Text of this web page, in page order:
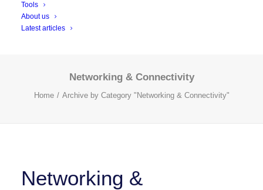
Tools
About us
Latest articles
Networking & Connectivity
Home Archive by Category "Networking & Connectivity"
Networking &